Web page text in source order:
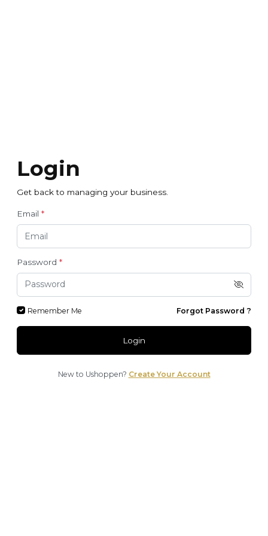
Login
Get back to managing your business.
Email *
Password *
Remember Me Forgot Password ?
Login
New to Ushoppen? Create Your Account